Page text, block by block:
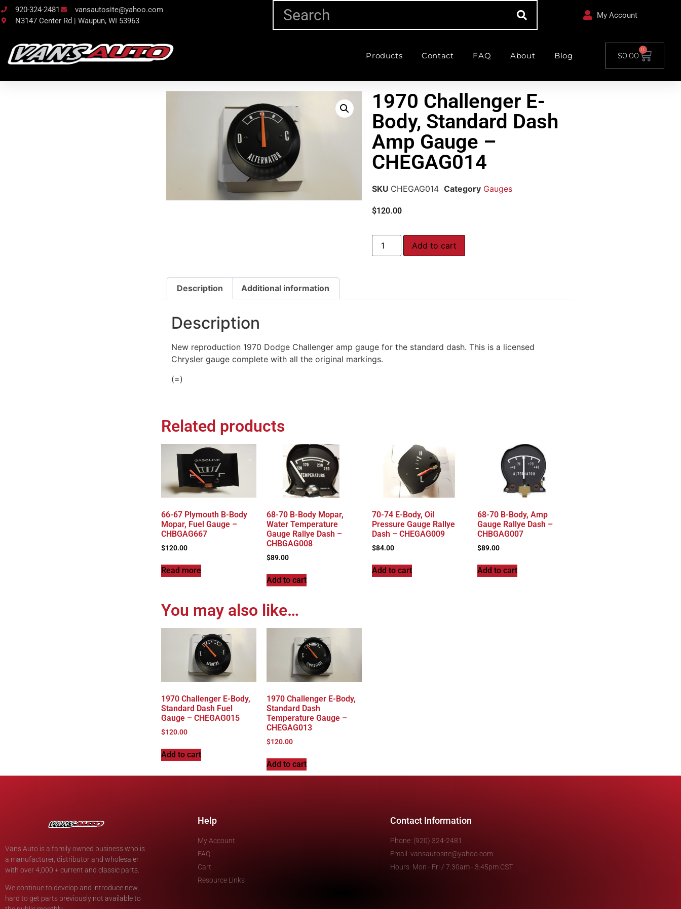
920-324-2481
vansautosite@yahoo.com
N3147 Center Rd | Waupun, WI 53963
My Account
Products Contact FAQ About Blog $0.00
0
1970 Challenger E-
Body, Standard Dash
Amp Gauge –
CHEGAG014
SKU CHEGAG014 Category Gauges
$120.00
Add to cart
Description Additional information
Description
New reproduction 1970 Dodge Challenger amp gauge for the standard dash. This is a licensed
Chrysler gauge complete with all the original markings.
(=)
Related products
66-67 Plymouth B-Body
Mopar, Fuel Gauge –
CHBGAG667
$120.00
Read more
68-70 B-Body Mopar,
Water Temperature
Gauge Rallye Dash –
CHBGAG008
$89.00
Add to cart
70-74 E-Body, Oil
Pressure Gauge Rallye
Dash – CHEGAG009
$84.00
Add to cart
68-70 B-Body, Amp
Gauge Rallye Dash –
CHBGAG007
$89.00
Add to cart
You may also like…
1970 Challenger E-Body,
Standard Dash Fuel
Gauge – CHEGAG015
$120.00
Add to cart
1970 Challenger E-Body,
Standard Dash
Temperature Gauge –
CHEGAG013
$120.00
Add to cart
Vans Auto is a family owned business who is
a manufacturer, distributor and wholesaler
with over 4,000 + current and classic parts.
We continue to develop and introduce new,
hard to get parts previously not available to
Help
My Account
FAQ
Cart
Resource Links
Contact Information
Phone: (920) 324-2481
Email: vansautosite@yahoo.com
Hours: Mon - Fri / 7:30am - 3:45pm CST